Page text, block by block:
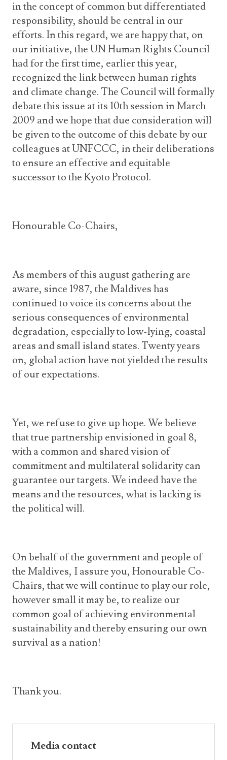
in the concept of common but differentiated
responsibility, should be central in our
efforts. In this regard, we are happy that, on
our initiative, the UN Human Rights Council
had for the first time, earlier this year,
recognized the link between human rights
and climate change. The Council will formally
debate this issue at its 10th session in March
2009 and we hope that due consideration will
be given to the outcome of this debate by our
colleagues at UNFCCC, in their deliberations
to ensure an effective and equitable
successor to the Kyoto Protocol.
Honourable Co-Chairs,
As members of this august gathering are
aware, since 1987, the Maldives has
continued to voice its concerns about the
serious consequences of environmental
degradation, especially to low-lying, coastal
areas and small island states. Twenty years
on, global action have not yielded the results
of our expectations.
Yet, we refuse to give up hope. We believe
that true partnership envisioned in goal 8,
with a common and shared vision of
commitment and multilateral solidarity can
guarantee our targets. We indeed have the
means and the resources, what is lacking is
the political will.
On behalf of the government and people of
the Maldives, I assure you, Honourable Co-
Chairs, that we will continue to play our role,
however small it may be, to realize our
common goal of achieving environmental
sustainability and thereby ensuring our own
survival as a nation!
Thank you.
Media contact